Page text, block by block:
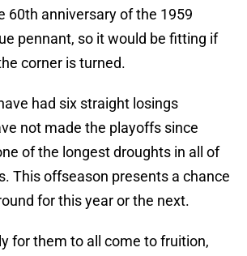
60th anniversary of the 1959
pennant, so it would be fitting if
corner is turned.
had six straight losings
not made the playoffs since
of the longest droughts in all of
This offseason presents a chance
for this year or the next.
for them to all come to fruition,